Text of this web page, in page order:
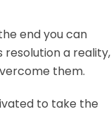
end you can
a reality,
them.
to take the